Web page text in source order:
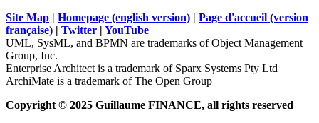
Site Map | Homepage (english version) | Page d'accueil (version
française) | Twitter | YouTube
UML, SysML, and BPMN are trademarks of Object Management
Group, Inc.
Enterprise Architect is a trademark of Sparx Systems Pty Ltd
ArchiMate is a trademark of The Open Group
Copyright © 2025 Guillaume FINANCE, all rights reserved